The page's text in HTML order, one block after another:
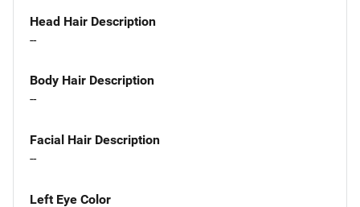
Head Hair Description
--
Body Hair Description
--
Facial Hair Description
--
Left Eye Color